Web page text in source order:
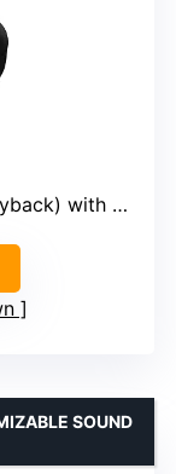
28 hours with case
SOUND